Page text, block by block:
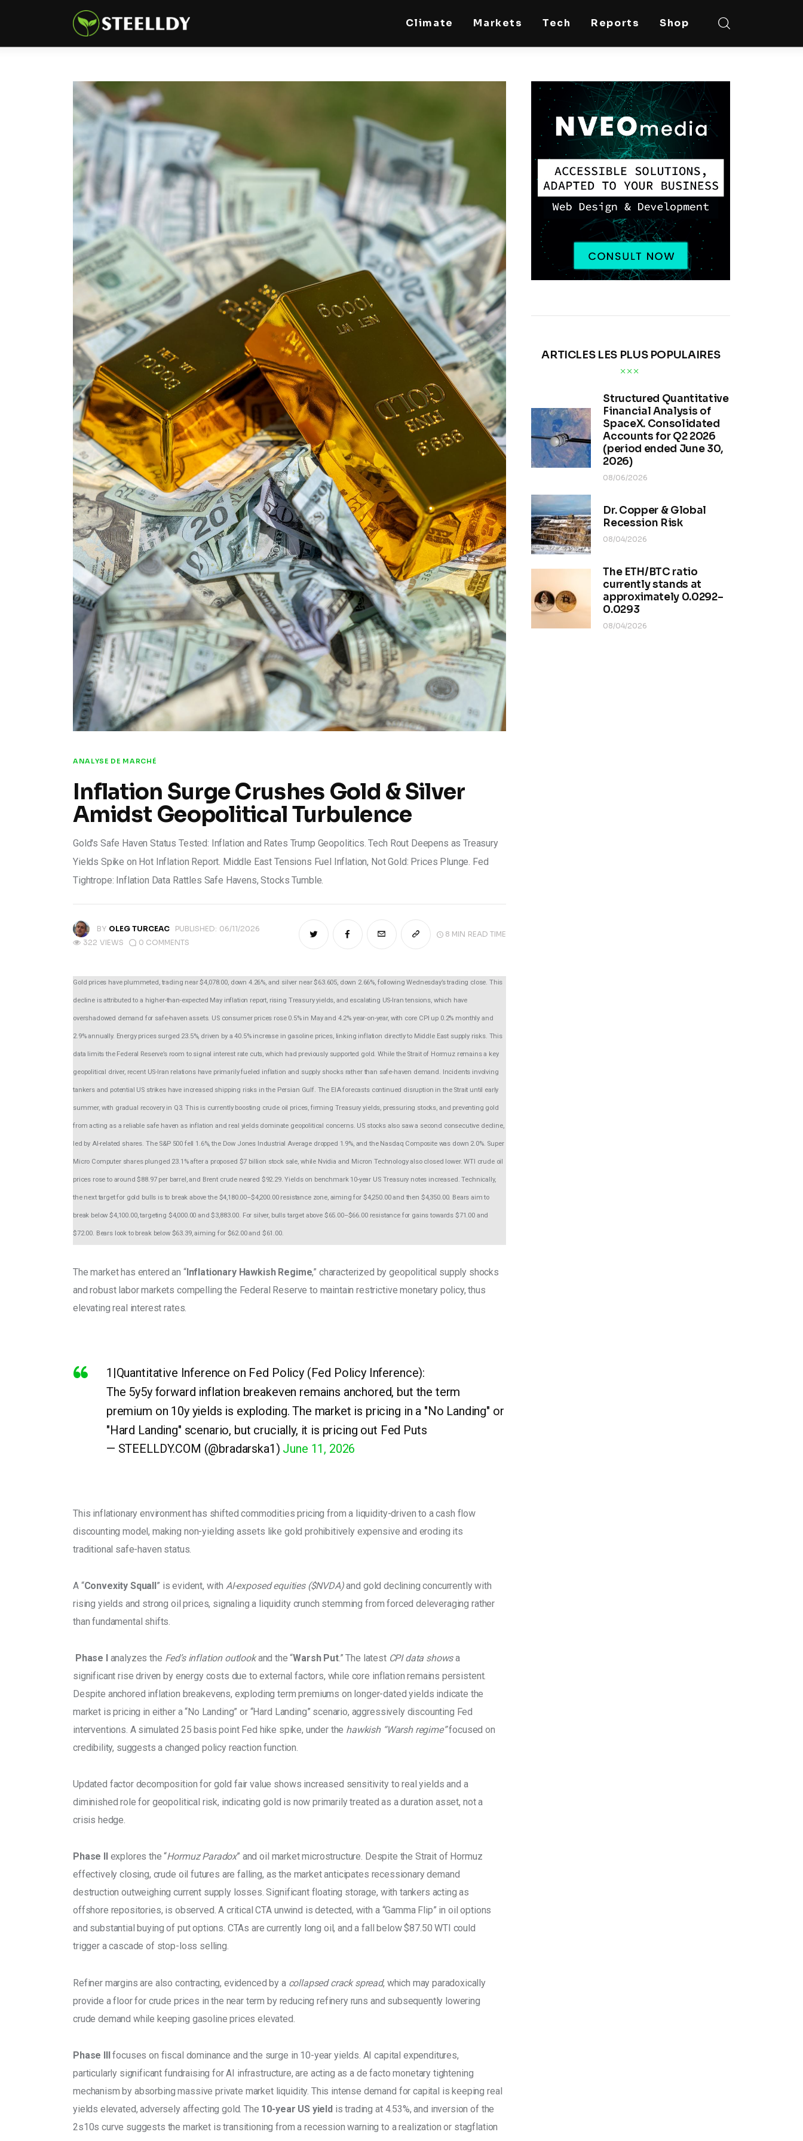
Climate Markets Tech Reports Shop
STEELLDY
stablecoins, gold, copper, precious metals,
industrial metals, oil, dollars, euros, yuan, yen,
rubles, CBDC, BISIH, mBridge, Unified Ledger,
BRICS, and global regulations. ◙ Web3 Law &
Taxation Legal and Tax structuring of
blockchain-based projects, RWA,
tokenization, cryptocurrency (stablecoins,
CBDC), decentralized autonomous
organizations (DAO), MiCA compliance, ISO
20022, AI, MANBRIC/biotech technologies,
robotics, smart cities, and ESG taxonomy.
Markets
ANALYSE DE MARCHÉ
Inflation Surge Crushes Gold & Silver
Amidst Geopolitical Turbulence
Gold's Safe Haven Status Tested: Inflation and Rates Trump Geopolitics. Tech Rout Deepens as Treasury
Yields Spike on Hot Inflation Report. Middle East Tensions Fuel Inflation, Not Gold: Prices Plunge. Fed
Tightrope: Inflation Data Rattles Safe Havens, Stocks Tumble.
BY OLEG TURCEAC PUBLISHED: 06/11/2026
322 VIEWS 0 COMMENTS
8 MIN READ TIME
Gold prices have plummeted, trading near $4,078.00, down 4.26%, and silver near $63.605, down 2.66%, following Wednesday’s trading close. This
decline is attributed to a higher-than-expected May inflation report, rising Treasury yields, and escalating US-Iran tensions, which have
overshadowed demand for safe-haven assets. US consumer prices rose 0.5% in May and 4.2% year-on-year, with core CPI up 0.2% monthly and
2.9% annually. Energy prices surged 23.5%, driven by a 40.5% increase in gasoline prices, linking inflation directly to Middle East supply risks. This
data limits the Federal Reserve’s room to signal interest rate cuts, which had previously supported gold. While the Strait of Hormuz remains a key
geopolitical driver, recent US-Iran relations have primarily fueled inflation and supply shocks rather than safe-haven demand. Incidents involving
tankers and potential US strikes have increased shipping risks in the Persian Gulf. The EIA forecasts continued disruption in the Strait until early
summer, with gradual recovery in Q3. This is currently boosting crude oil prices, firming Treasury yields, pressuring stocks, and preventing gold
from acting as a reliable safe haven as inflation and real yields dominate geopolitical concerns. US stocks also saw a second consecutive decline,
led by AI-related shares. The S&P 500 fell 1.6%, the Dow Jones Industrial Average dropped 1.9%, and the Nasdaq Composite was down 2.0%. Super
Micro Computer shares plunged 23.1% after a proposed $7 billion stock sale, while Nvidia and Micron Technology also closed lower. WTI crude oil
prices rose to around $88.97 per barrel, and Brent crude neared $92.29. Yields on benchmark 10-year US Treasury notes increased. Technically,
the next target for gold bulls is to break above the $4,180.00–$4,200.00 resistance zone, aiming for $4,250.00 and then $4,350.00. Bears aim to
break below $4,100.00, targeting $4,000.00 and $3,883.00. For silver, bulls target above $65.00–$66.00 resistance for gains towards $71.00 and
$72.00. Bears look to break below $63.39, aiming for $62.00 and $61.00.
The market has entered an “Inflationary Hawkish Regime,” characterized by geopolitical supply shocks
and robust labor markets compelling the Federal Reserve to maintain restrictive monetary policy, thus
elevating real interest rates.
1|Quantitative Inference on Fed Policy (Fed Policy Inference):
The 5y5y forward inflation breakeven remains anchored, but the term
premium on 10y yields is exploding. The market is pricing in a "No Landing" or
"Hard Landing" scenario, but crucially, it is pricing out Fed Puts
— STEELLDY.COM (@bradarska1) June 11, 2026
This inflationary environment has shifted commodities pricing from a liquidity-driven to a cash flow
discounting model, making non-yielding assets like gold prohibitively expensive and eroding its
traditional safe-haven status.
A “Convexity Squall” is evident, with AI-exposed equities ($NVDA) and gold declining concurrently with
rising yields and strong oil prices, signaling a liquidity crunch stemming from forced deleveraging rather
than fundamental shifts.
Phase I analyzes the Fed’s inflation outlook and the “Warsh Put.” The latest CPI data shows a
significant rise driven by energy costs due to external factors, while core inflation remains persistent.
Despite anchored inflation breakevens, exploding term premiums on longer-dated yields indicate the
market is pricing in either a “No Landing” or “Hard Landing” scenario, aggressively discounting Fed
interventions. A simulated 25 basis point Fed hike spike, under the hawkish “Warsh regime” focused on
credibility, suggests a changed policy reaction function.
Updated factor decomposition for gold fair value shows increased sensitivity to real yields and a
diminished role for geopolitical risk, indicating gold is now primarily treated as a duration asset, not a
crisis hedge.
Phase II explores the “Hormuz Paradox” and oil market microstructure. Despite the Strait of Hormuz
effectively closing, crude oil futures are falling, as the market anticipates recessionary demand
destruction outweighing current supply losses. Significant floating storage, with tankers acting as
offshore repositories, is observed. A critical CTA unwind is detected, with a “Gamma Flip” in oil options
and substantial buying of put options. CTAs are currently long oil, and a fall below $87.50 WTI could
trigger a cascade of stop-loss selling.
Refiner margins are also contracting, evidenced by a collapsed crack spread, which may paradoxically
provide a floor for crude prices in the near term by reducing refinery runs and subsequently lowering
crude demand while keeping gasoline prices elevated.
Phase III focuses on fiscal dominance and the surge in 10-year yields. AI capital expenditures,
particularly significant fundraising for AI infrastructure, are acting as a de facto monetary tightening
mechanism by absorbing massive private market liquidity. This intense demand for capital is keeping real
yields elevated, adversely affecting gold. The 10-year US yield is trading at 4.53%, and inversion of the
2s10s curve suggests the market is transitioning from a recession warning to a realization or stagflation
ARTICLES LES PLUS POPULAIRES
Structured Quantitative
Financial Analysis of
SpaceX. Consolidated
Accounts for Q2 2026
(period ended June 30,
2026)
08/06/2026
Dr. Copper & Global
Recession Risk
08/04/2026
The ETH/BTC ratio
currently stands at
approximately 0.0292–
0.0293
08/04/2026